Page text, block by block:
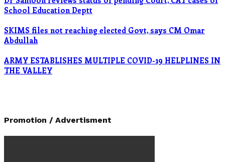
School Education Deptt
SKIMS files not reaching elected Govt, says CM Omar
Abdullah
ARMY ESTABLISHES MULTIPLE COVID-19 HELPLINES IN
THE VALLEY
Promotion / Advertisment